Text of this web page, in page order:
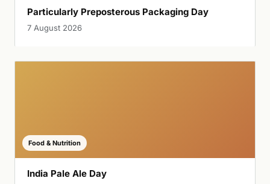
Particularly Preposterous Packaging Day
7 August 2026
Food & Nutrition
India Pale Ale Day